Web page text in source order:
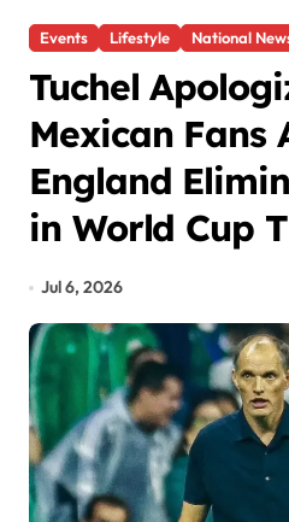
Events Lifestyle National
Tuchel
Mexican Fans
England
in World Cup
Jul 6, 2026